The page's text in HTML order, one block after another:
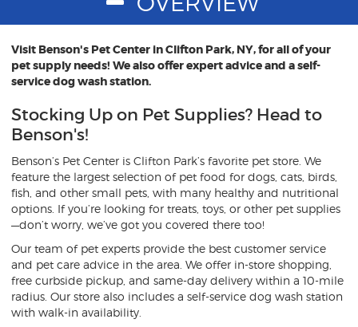
Visit Benson's Pet Center in Clifton Park, NY, for all of your
pet supply needs! We also offer expert advice and a self-
service dog wash station.
Stocking Up on Pet Supplies? Head to
Benson's!
Benson’s Pet Center is Clifton Park’s favorite pet store. We
feature the largest selection of pet food for dogs, cats, birds,
fish, and other small pets, with many healthy and nutritional
options. If you’re looking for treats, toys, or other pet supplies
—don’t worry, we’ve got you covered there too!
Our team of pet experts provide the best customer service
and pet care advice in the area. We offer in-store shopping,
free curbside pickup, and same-day delivery within a 10-mile
radius. Our store also includes a self-service dog wash station
with walk-in availability.